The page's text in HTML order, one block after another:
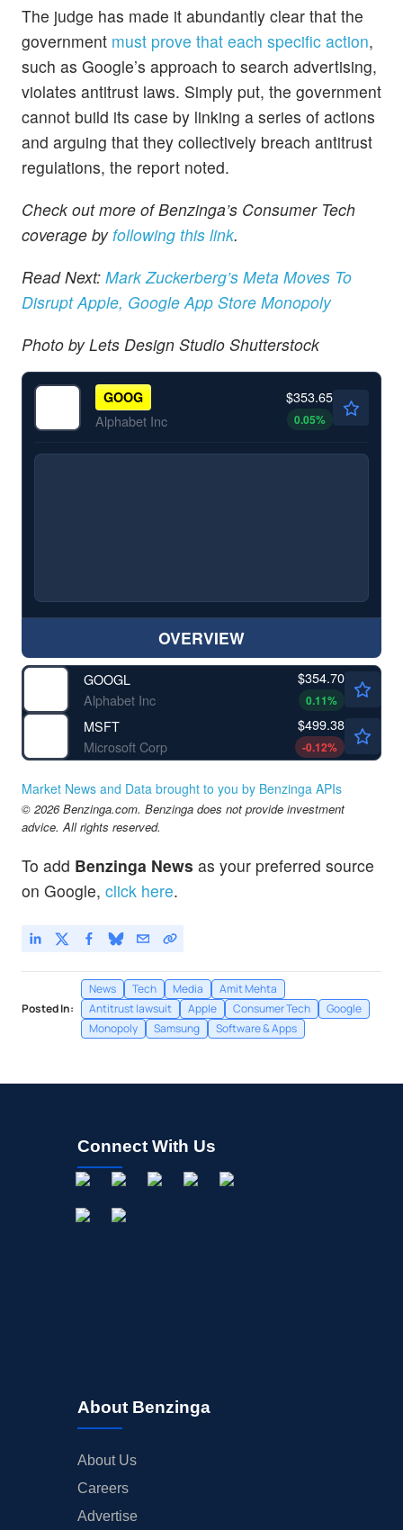
The judge has made it abundantly clear that the
government must prove that each specific action,
such as Google’s approach to search advertising,
violates antitrust laws. Simply put, the government
cannot build its case by linking a series of actions
and arguing that they collectively breach antitrust
regulations, the report noted.
Check out more of Benzinga’s Consumer Tech
coverage byfollowing this link.
Read Next: Mark Zuckerberg’s Meta Moves To
Disrupt Apple, Google App Store Monopoly
Photo by Lets Design Studio Shutterstock
GOOG
Alphabet Inc
$353.65
0.05%
OVERVIEW
GOOGL
Alphabet Inc
$354.70
0.11%
MSFT
Microsoft Corp
$499.38
-0.12%
Market News and Data brought to you by Benzinga APIs
© 2026 Benzinga.com. Benzinga does not provide investment
advice. All rights reserved.
To add Benzinga News as your preferred source
on Google, click here.
Posted In:
News Tech Media
Amit Mehta
Antitrust lawsuit
Apple Consumer Tech
Google
Monopoly
Samsung Software & Apps
Connect With Us
About Benzinga
About Us
Careers
Advertise